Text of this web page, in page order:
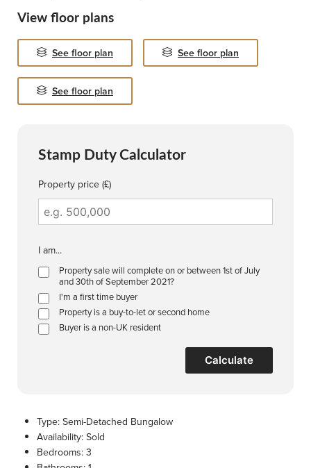
View floor plans
See floor plan See floor plan
See floor plan
Stamp Duty Calculator
Property price (£)
I am...
Property sale will complete on or between 1st of July
and 30th of September 2021?
I'm a first time buyer
Property is a buy-to-let or second home
Buyer is a non-UK resident
Calculate
Type: Semi-Detached Bungalow
Availability: Sold
Bedrooms: 3